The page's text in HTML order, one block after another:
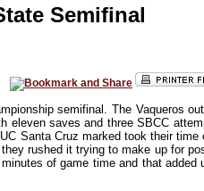
Semifinal
semifinal. The Vaqueros
eleven saves and three SBCC
Santa Cruz marked took their time
rushed it trying to make up for
of game time and that added